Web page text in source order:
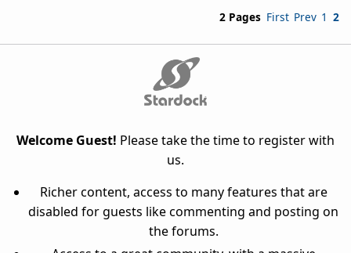
2 Pages First Prev 1 2
Welcome Guest! Please take the time to register with
us.
Richer content, access to many features that are
disabled for guests like commenting and posting on
the forums.